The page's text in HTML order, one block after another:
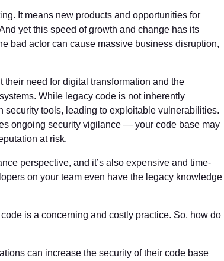
It means new products and opportunities for
yet this speed of growth and change has its
bad actor can cause massive business disruption,
need for digital transformation and the
While legacy code is not inherently
security tools, leading to exploitable vulnerabilities.
ongoing security vigilance — your code base may
at risk.
perspective, and it’s also expensive and time-
on your team even have the legacy knowledge
is a concerning and costly practice. So, how do
can increase the security of their code base